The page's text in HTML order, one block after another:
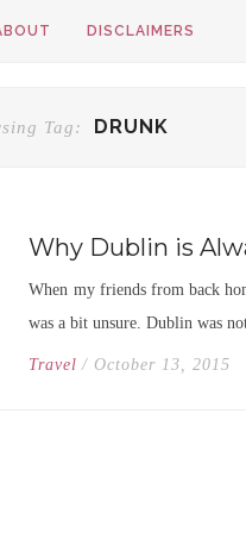
DISCLAIMERS
Tag: DRUNK
Why Dublin is
When my friends from back
was a bit unsure. Dublin was
Travel / October 13, 2015